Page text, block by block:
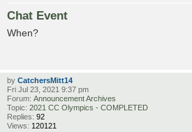
Chat Event
When?
by CatchersMitt14
Fri Jul 23, 2021 9:37 pm
Forum: Announcement Archives
Topic: 2021 CC Olympics - COMPLETED
Replies: 92
Views: 120121